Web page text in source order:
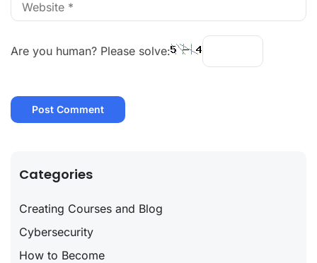
Are you human? Please solve:
Categories
Creating Courses and Blog
Cybersecurity
How to Become